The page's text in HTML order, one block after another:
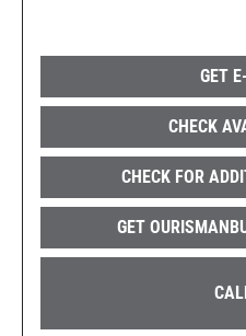
GET
CHECK
CHECK FOR
GET